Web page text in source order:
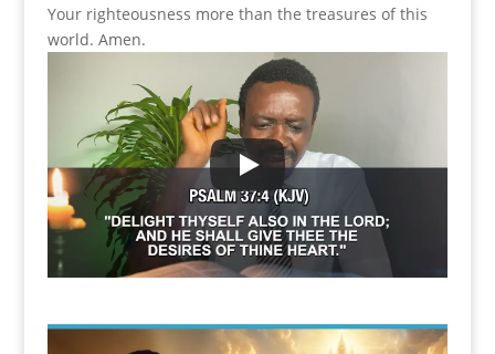
Your righteousness more than the treasures of this
world. Amen.